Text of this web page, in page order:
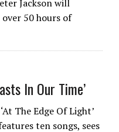
Jackson will
50 hours of
In Our Time’
The Edge Of Light’
ten songs, sees